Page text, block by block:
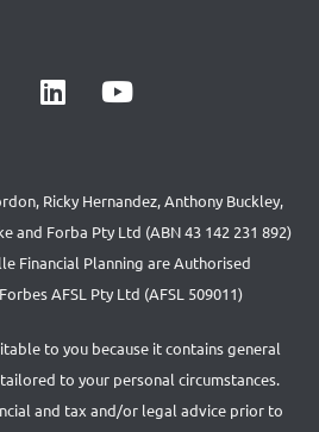
Ricky Hernandez, Anthony Buckley,
and Forba Pty Ltd (ABN 43 142 231 892)
Financial Planning are Authorised
AFSL Pty Ltd (AFSL 509011)
to you because it contains general
to your personal circumstances.
and tax and/or legal advice prior to